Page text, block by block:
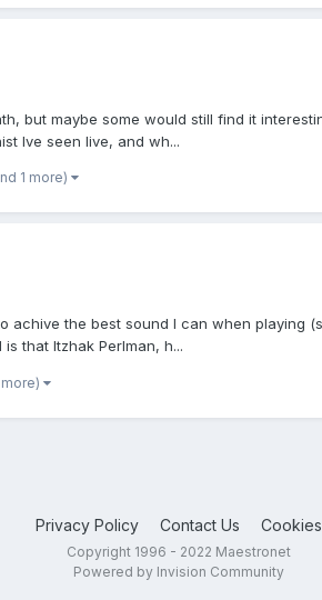
but maybe some would still find it
Ive seen live, and wh...
1 more)
the best sound I can when playing
that Itzhak Perlman, h...
Privacy Policy Contact Us Cookies
Copyright 1996 - 2022 Maestronet
Powered by Invision Community